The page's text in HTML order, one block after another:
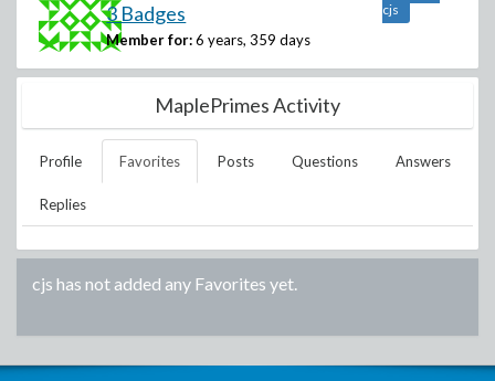
3 Badges
Member for: 6 years, 359 days
cjs
MaplePrimes Activity
Profile Favorites Posts Questions Answers
Replies
cjs has not added any Favorites yet.